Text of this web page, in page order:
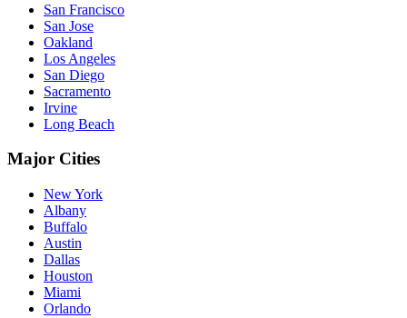
San Francisco
San Jose
Oakland
Los Angeles
San Diego
Sacramento
Irvine
Long Beach
Major Cities
New York
Albany
Buffalo
Austin
Dallas
Houston
Miami
Orlando